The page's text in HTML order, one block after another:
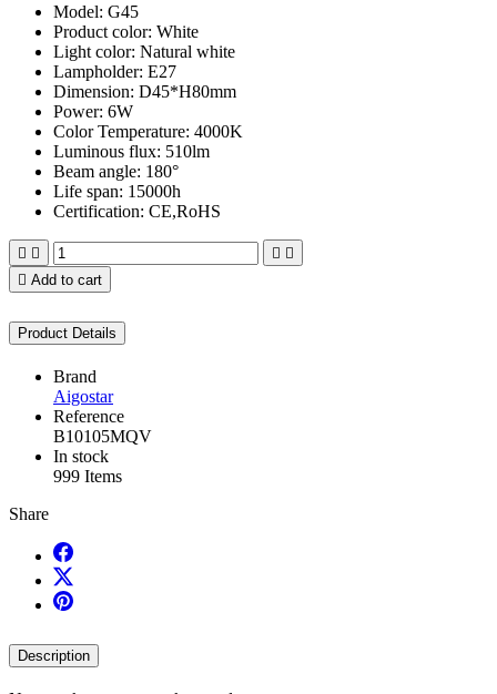
Model: G45
Product color: White
Light color: Natural white
Lampholder: E27
Dimension: D45*H80mm
Power: 6W
Color Temperature: 4000K
Luminous flux: 510lm
Beam angle: 180°
Life span: 15000h
Certification: CE,RoHS
   
 Add to cart
Product Details
Brand
Aigostar
Reference
B10105MQV
In stock
999 Items
Share
Description